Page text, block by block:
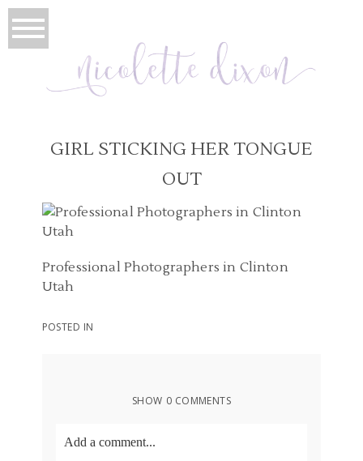
GIRL STICKING HER TONGUE
OUT
Professional Photographers in Clinton
Utah
POSTED IN
SHOW 0 COMMENTS
Add a comment...